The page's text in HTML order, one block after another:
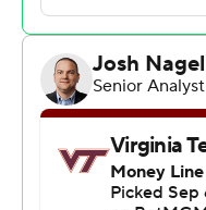
The Commodores
dominate the second
their first five second-
Richardson’s terrific
seconds left in the